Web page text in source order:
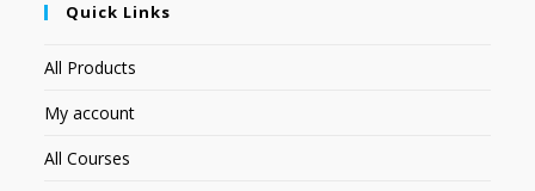
Quick Links
All Products
My account
All Courses